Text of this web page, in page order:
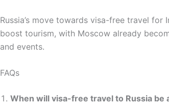
Russia’s move towards visa-free travel
boost tourism, with Moscow already
and events.
FAQs
When will visa-free travel to Russia be